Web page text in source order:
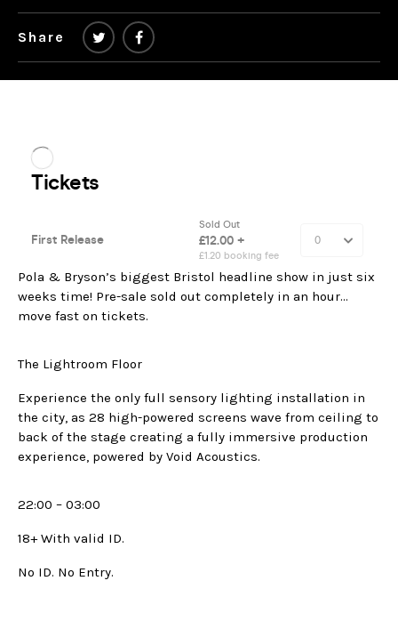
Share
Pola & Bryson’s biggest Bristol headline show in just six
weeks time! Pre-sale sold out completely in an hour…
move fast on tickets.
The Lightroom Floor
Experience the only full sensory lighting installation in
the city, as 28 high-powered screens wave from ceiling to
back of the stage creating a fully immersive production
experience, powered by Void Acoustics.
22:00 – 03:00
18+ With valid ID.
No ID. No Entry.